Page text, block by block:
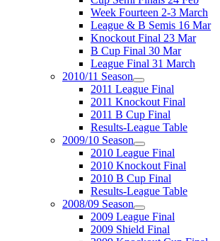
Week Fourteen 2-3 March
League & B Semis 16 Mar
Knockout Final 23 Mar
B Cup Final 30 Mar
League Final 31 March
2010/11 Season
2011 League Final
2011 Knockout Final
2011 B Cup Final
Results-League Table
2009/10 Season
2010 League Final
2010 Knockout Final
2010 B Cup Final
Results-League Table
2008/09 Season
2009 League Final
2009 Shield Final